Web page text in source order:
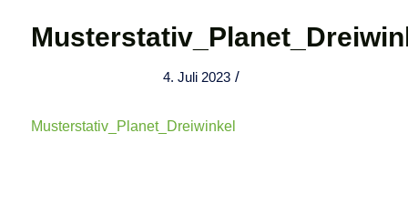
4. Juli 2023 /
Musterstativ_Planet_Dreiwinkel